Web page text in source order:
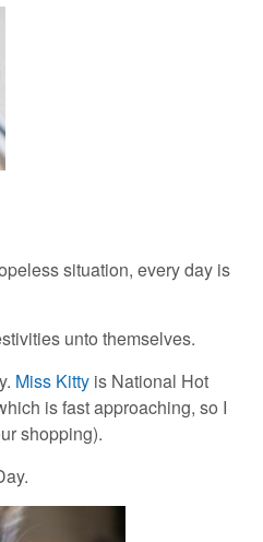
situation, every day is
unto themselves.
Miss Kitty is National Hot
is fast approaching, so I
shopping).